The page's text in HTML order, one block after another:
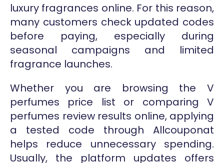
luxury fragrances online. For this reason,
many customers check updated codes
before paying, especially during
seasonal campaigns and limited
fragrance launches.
Whether you are browsing the V
perfumes price list or comparing V
perfumes review results online, applying
a tested code through Allcouponat
helps reduce unnecessary spending.
Usually, the platform updates offers